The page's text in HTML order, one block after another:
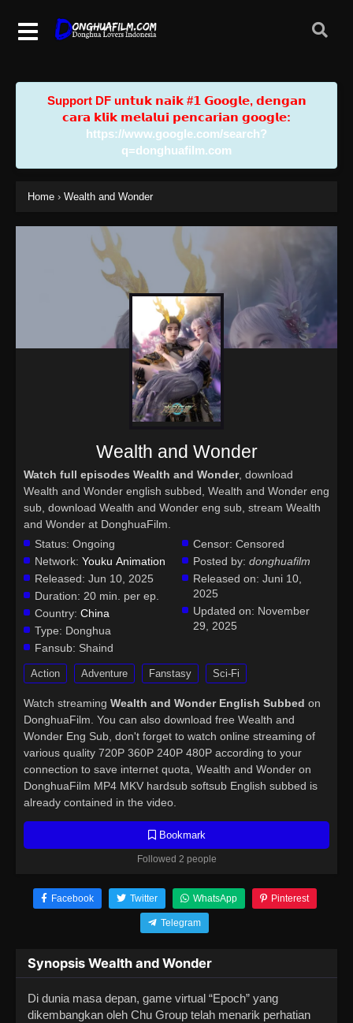
Support DF u𝗻𝘁𝘂𝗸 𝗻𝗮𝗶𝗸 #𝟭 𝗚𝗼𝗼𝗴𝗹𝗲, 𝗱𝗲𝗻𝗴𝗮𝗻
𝗰𝗮𝗿𝗮 𝗸𝗹𝗶𝗸 𝗺𝗲𝗹𝗮𝗹𝘂𝗶 𝗽𝗲𝗻𝗰𝗮𝗿𝗶𝗮𝗻 𝗴𝗼𝗼𝗴𝗹𝗲:
https://www.google.com/search?
q=donghuafilm.com
Home › Wealth and Wonder
Bookmark
Followed 2 people
Wealth and Wonder
Watch full episodes Wealth and Wonder, download
Wealth and Wonder english subbed, Wealth and Wonder eng
sub, download Wealth and Wonder eng sub, stream Wealth
and Wonder at DonghuaFilm.
Status: Ongoing
Network: Youku Animation
Released: Jun 10, 2025
Duration: 20 min. per ep.
Country: China
Type: Donghua
Fansub: Shaind
Censor: Censored
Posted by: donghuafilm
Released on: Juni 10,
2025
Updated on: November
29, 2025
Action Adventure Fanstasy Sci-Fi
Watch streaming Wealth and Wonder English Subbed on
DonghuaFilm. You can also download free Wealth and
Wonder Eng Sub, don't forget to watch online streaming of
various quality 720P 360P 240P 480P according to your
connection to save internet quota, Wealth and Wonder on
DonghuaFilm MP4 MKV hardsub softsub English subbed is
already contained in the video.
Facebook Twitter WhatsApp Pinterest
Telegram
Synopsis Wealth and Wonder
Di dunia masa depan, game virtual “Epoch” yang
dikembangkan oleh Chu Group telah menarik perhatian